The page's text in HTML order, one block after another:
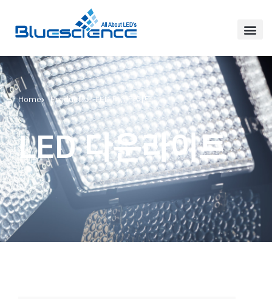
Home Products LED 다운라이트
LED 다운라이트